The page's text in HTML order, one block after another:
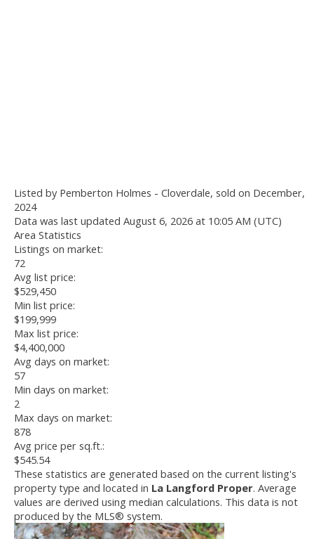
Listed by Pemberton Holmes - Cloverdale, sold on December,
2024
Data was last updated August 6, 2026 at 10:05 AM (UTC)
Area Statistics
Listings on market:
72
Avg list price:
$529,450
Min list price:
$199,999
Max list price:
$4,400,000
Avg days on market:
57
Min days on market:
2
Max days on market:
878
Avg price per sq.ft.:
$545.54
These statistics are generated based on the current listing's
property type and located in La Langford Proper. Average
values are derived using median calculations. This data is not
produced by the MLS® system.